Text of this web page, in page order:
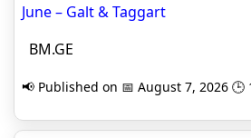
June – Galt & Taggart
BM.GE
📢 Published on 📅 August 7, 2026 🕒